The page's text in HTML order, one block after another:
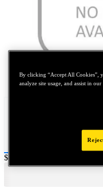
Price:
$0.2
By clicking “Accept All Cookies”,
analyze site usage, and assist in